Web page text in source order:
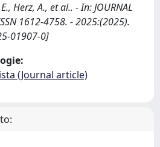
Herz, A., et al.. - In: JOURNAL
ISSN 1612-4758. - 2025:(2025).
01907-0]
(Journal article)